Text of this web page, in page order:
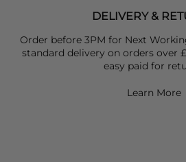
DELIVERY &
Order before 3PM for Next
standard delivery on orders over
easy paid for
Learn More